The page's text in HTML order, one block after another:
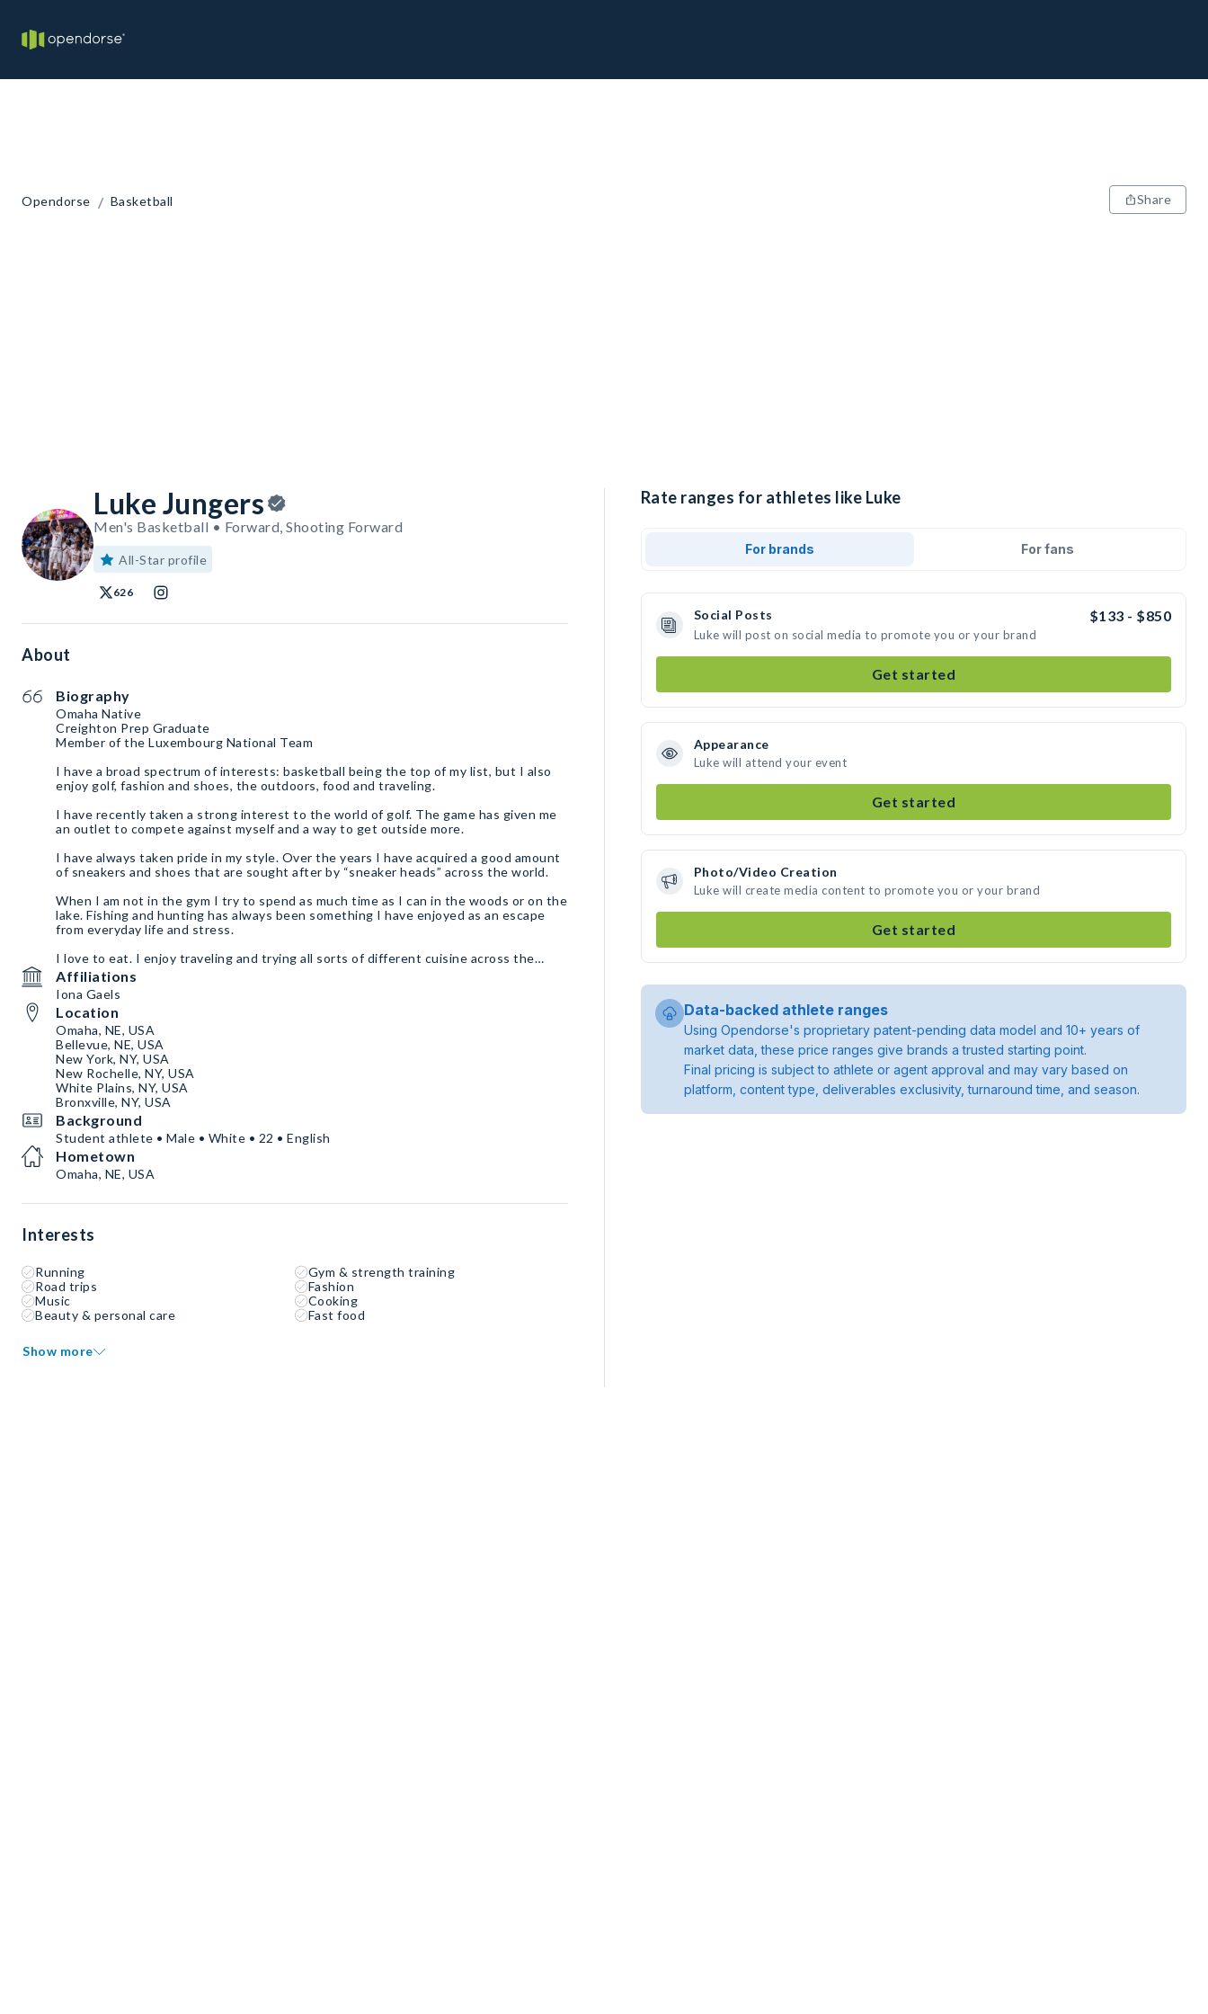
Opendorse / Basketball Share
Luke Jungers
Men's Basketball • Forward, Shooting Forward
All-Star profile
626
About
Biography
Omaha Native
Creighton Prep Graduate
Member of the Luxembourg National Team
I have a broad spectrum of interests: basketball being the top of my list, but I also
enjoy golf, fashion and shoes, the outdoors, food and traveling.
I have recently taken a strong interest to the world of golf. The game has given me
an outlet to compete against myself and a way to get outside more.
I have always taken pride in my style. Over the years I have acquired a good amount
of sneakers and shoes that are sought after by “sneaker heads” across the world.
When I am not in the gym I try to spend as much time as I can in the woods or on the
lake. Fishing and hunting has always been something I have enjoyed as an escape
from everyday life and stress.
I love to eat. I enjoy traveling and trying all sorts of different cuisine across the
world.
Affiliations
Iona Gaels
Location
Omaha, NE, USA
Bellevue, NE, USA
New York, NY, USA
New Rochelle, NY, USA
White Plains, NY, USA
Bronxville, NY, USA
Background
Student athlete • Male • White • 22 • English
Hometown
Omaha, NE, USA
Interests
Running
Gym & strength training
Road trips
Fashion
Music
Cooking
Beauty & personal care
Fast food
Show more
Rate ranges for athletes like Luke
For brands For fans
Social Posts $133 - $850
Luke will post on social media to promote you or your brand
Get started
Appearance
Luke will attend your event
Get started
Photo/Video Creation
Luke will create media content to promote you or your brand
Get started
Data-backed athlete ranges
Using Opendorse's proprietary patent-pending data model and 10+ years of
market data, these price ranges give brands a trusted starting point.
Final pricing is subject to athlete or agent approval and may vary based on
platform, content type, deliverables exclusivity, turnaround time, and season.